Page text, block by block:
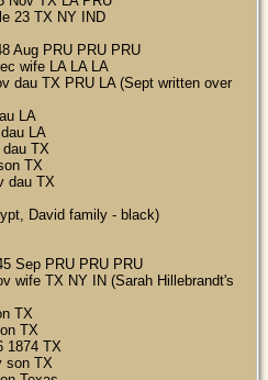
23 TX NY IND
Aug PRU PRU PRU
wife LA LA LA
dau TX PRU LA (Sept written over
LA
LA
TX
TX
dau TX
David family - black)
Sep PRU PRU PRU
wife TX NY IN (Sarah Hillebrandt's
TX
TX
1874 TX
son TX